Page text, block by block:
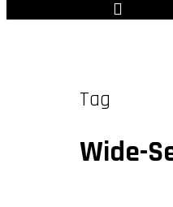
Tag
Wide-